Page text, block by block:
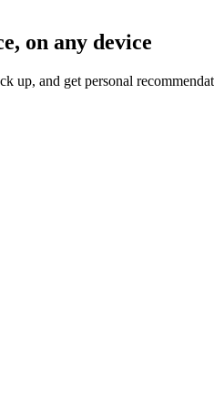
on any device
up, and get personal